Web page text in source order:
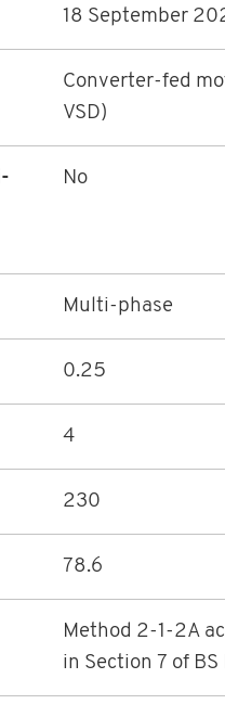
18 September
Converter-fed
VSD)
No
Multi-phase
0.25
4
230
78.6
Method 2-1-2A
in Section 7 of